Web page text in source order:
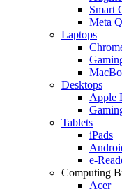
Smart
Meta
Laptops
Desktops
Apple
Tablets
iPads
e-
Computing
Acer